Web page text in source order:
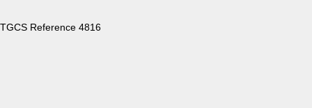
TGCS Reference 4816